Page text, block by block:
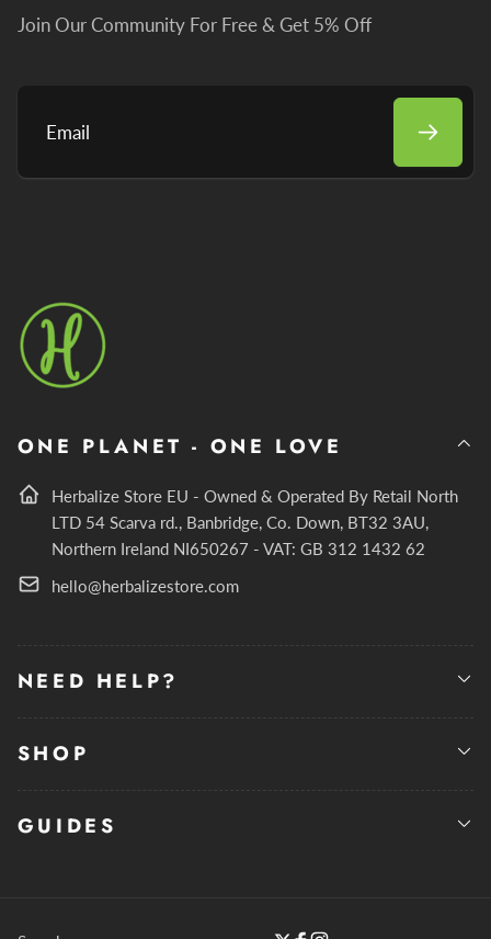
Join Our Community For Free & Get 5% Off
Email
ONE PLANET - ONE LOVE
Herbalize Store EU - Owned & Operated By Retail North
LTD 54 Scarva rd., Banbridge, Co. Down, BT32 3AU,
Northern Ireland NI650267 - VAT: GB 312 1432 62
hello@herbalizestore.com
NEED HELP?
SHOP
GUIDES